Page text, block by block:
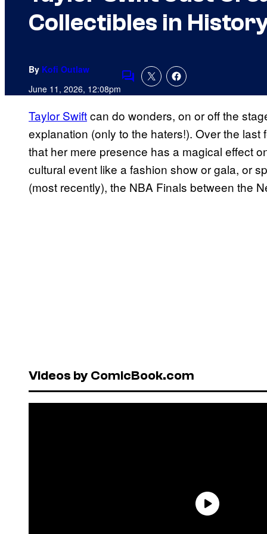
Collectibles in
By Kofi Outlaw
June 11, 2026, 12:08pmComments
Taylor Swiftcan do wonders, on or off the
explanation (only to the haters!). Over the last
that her mere presence has a magical effect
cultural event like a fashion show or gala, or
(most recently), the NBA Finals between the
Videos by ComicBook.com